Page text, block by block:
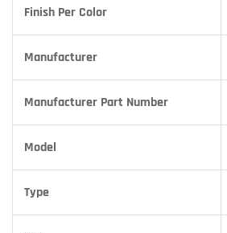
Finish Per Color
Manufacturer
Manufacturer Part Number
Model
Type